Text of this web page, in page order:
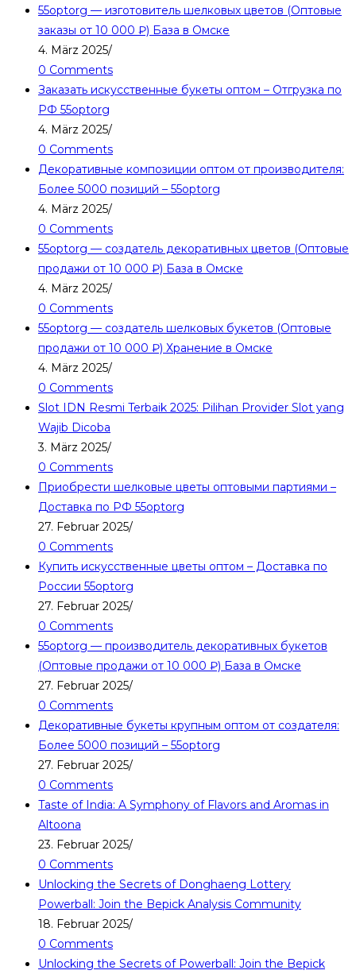
55optorg — изготовитель шелковых цветов (Оптовые
заказы от 10 000 ₽) База в Омске
4. März 2025/
0 Comments
Заказать искусственные букеты оптом – Отгрузка по
РФ 55optorg
4. März 2025/
0 Comments
Декоративные композиции оптом от производителя:
Более 5000 позиций – 55optorg
4. März 2025/
0 Comments
55optorg — создатель декоративных цветов (Оптовые
продажи от 10 000 ₽) База в Омске
4. März 2025/
0 Comments
55optorg — создатель шелковых букетов (Оптовые
продажи от 10 000 ₽) Хранение в Омске
4. März 2025/
0 Comments
Slot IDN Resmi Terbaik 2025: Pilihan Provider Slot yang
Wajib Dicoba
3. März 2025/
0 Comments
Приобрести шелковые цветы оптовыми партиями –
Доставка по РФ 55optorg
27. Februar 2025/
0 Comments
Купить искусственные цветы оптом – Доставка по
России 55optorg
27. Februar 2025/
0 Comments
55optorg — производитель декоративных букетов
(Оптовые продажи от 10 000 ₽) База в Омске
27. Februar 2025/
0 Comments
Декоративные букеты крупным оптом от создателя:
Более 5000 позиций – 55optorg
27. Februar 2025/
0 Comments
Taste of India: A Symphony of Flavors and Aromas in
Altoona
23. Februar 2025/
0 Comments
Unlocking the Secrets of Donghaeng Lottery
Powerball: Join the Bepick Analysis Community
18. Februar 2025/
0 Comments
Unlocking the Secrets of Powerball: Join the Bepick